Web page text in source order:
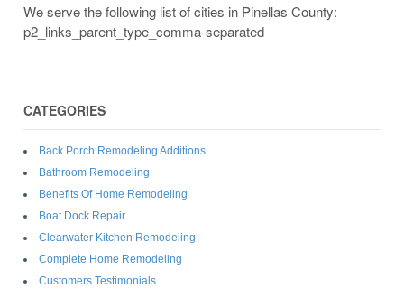
We serve the following list of cities in Pinellas County:
p2_links_parent_type_comma-separated
CATEGORIES
Back Porch Remodeling Additions
Bathroom Remodeling
Benefits Of Home Remodeling
Boat Dock Repair
Clearwater Kitchen Remodeling
Complete Home Remodeling
Customers Testimonials